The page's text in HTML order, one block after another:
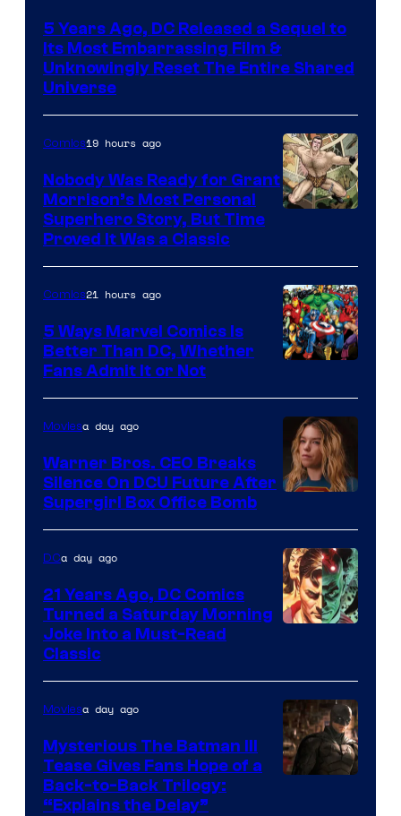
Warner
Bros.
Pictures
5 Years Ago, DC Released a Sequel to
Its Most Embarrassing Film &
Unknowingly Reset The Entire Shared
Universe
of
DC
Comics/Vertigo
Comics19 hours ago
Nobody Was Ready for Grant
Morrison’s Most Personal
Superhero Story, But Time
Proved It Was a Classic
Courtesy
of
Marvel
Comics
Comics21 hours ago
5 Ways Marvel Comics Is
Better Than DC, Whether
Fans Admit It or Not
Moviesa day ago
Warner Bros. CEO Breaks
Silence On DCU Future After
Supergirl Box Office Bomb
of
DC
Comics
DCa day ago
21 Years Ago, DC Comics
Turned a Saturday Morning
Joke Into a Must-Read
Classic
Moviesa day ago
Mysterious The Batman III
Tease Gives Fans Hope of a
Back-to-Back Trilogy:
“Explains the Delay”